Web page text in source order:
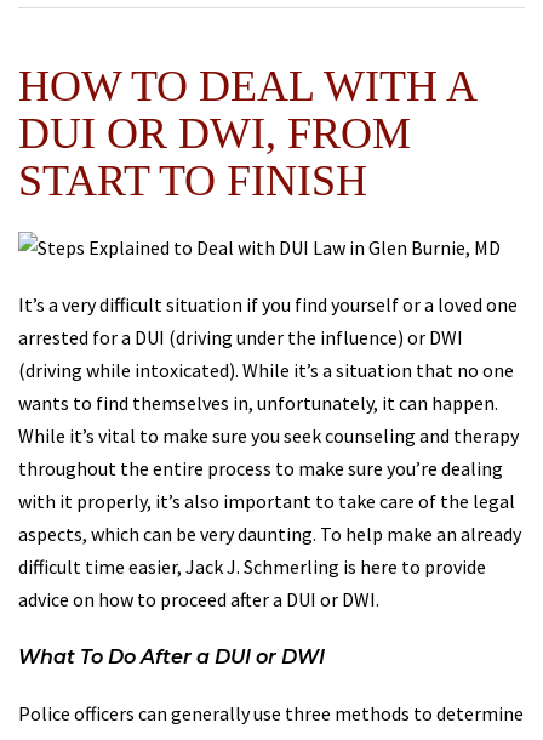
HOW TO DEAL WITH A
DUI OR DWI, FROM
START TO FINISH
It’s a very difficult situation if you find yourself or a loved one
arrested for a DUI (driving under the influence) or DWI
(driving while intoxicated). While it’s a situation that no one
wants to find themselves in, unfortunately, it can happen.
While it’s vital to make sure you seek counseling and therapy
throughout the entire process to make sure you’re dealing
with it properly, it’s also important to take care of the legal
aspects, which can be very daunting. To help make an already
difficult time easier, Jack J. Schmerling is here to provide
advice on how to proceed after a DUI or DWI.
What To Do After a DUI or DWI
Police officers can generally use three methods to determine